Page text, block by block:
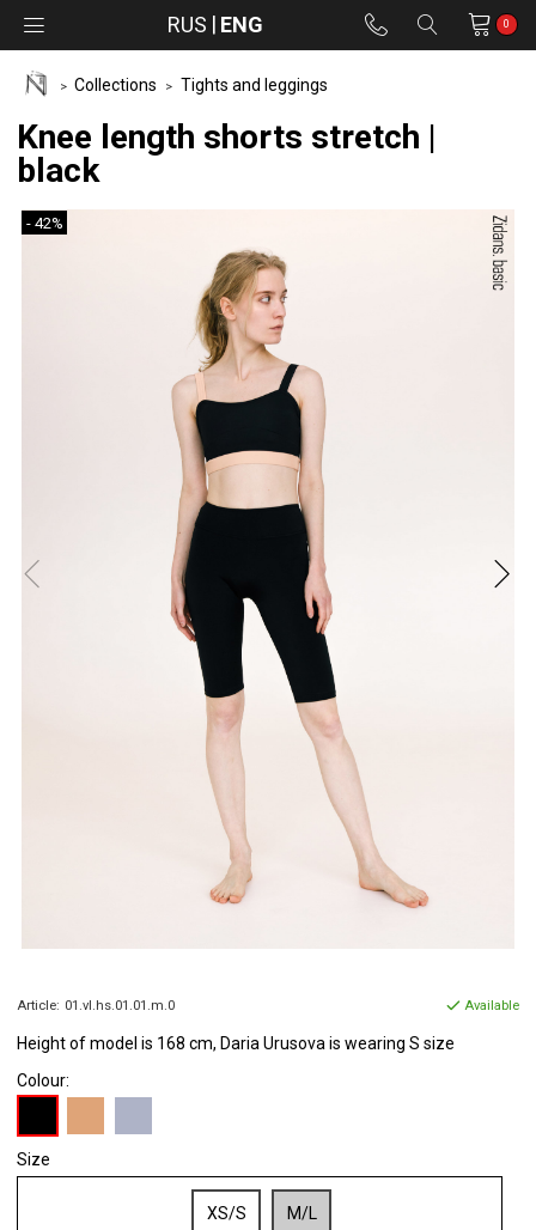
RUS ENG 0
Collections Tights and leggings
Knee length shorts stretch |
black
- 42%
Article: 01.vl.hs.01.01.m.0 Available
Height of model is 168 cm, Daria Urusova is wearing S size
Colour:
Size
XS/S M/L